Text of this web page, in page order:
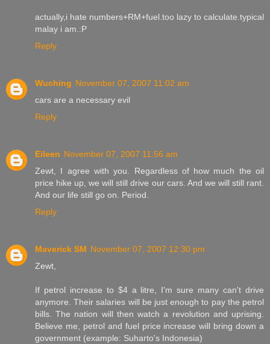
actually,i hate numbers+RM+fuel.too lazy to calculate.typical
malay i am.:P
Reply
Wuching November 07, 2007 11:02 am
cars are a necessary evil
Reply
Eileen November 07, 2007 11:56 am
Zewt, I agree with you. Regardless of how much the oil
price hike up, we will still drive our cars. And we will still rant.
And our life still go on. Period.
Reply
Maverick SM November 07, 2007 12:30 pm
Zewt,
If petrol increase to $4 a litre, I'm sure many can't drive
anymore. Their salaries will be just enough to pay the petrol
bills. The nation will then watch a revolution and uprising.
Believe me, petrol and fuel price increase will bring down a
government (example: Suharto's Indonesia)